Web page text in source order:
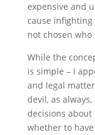
expensive and
cause infighting
not chosen
While the
is simple – I
and legal
devil, as
decisions about
whether to